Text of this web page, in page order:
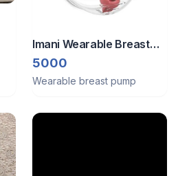
Imani Wearable Breast
Pump
5000
Wearable breast pump